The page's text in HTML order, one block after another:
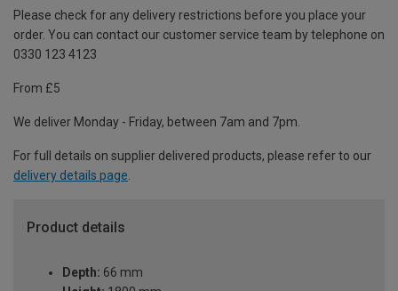
Please check for any delivery restrictions before you place your
order. You can contact our customer service team by telephone on
0330 123 4123
From £5
We deliver Monday - Friday, between 7am and 7pm.
For full details on supplier delivered products, please refer to our
delivery details page.
Product details
Depth: 66 mm